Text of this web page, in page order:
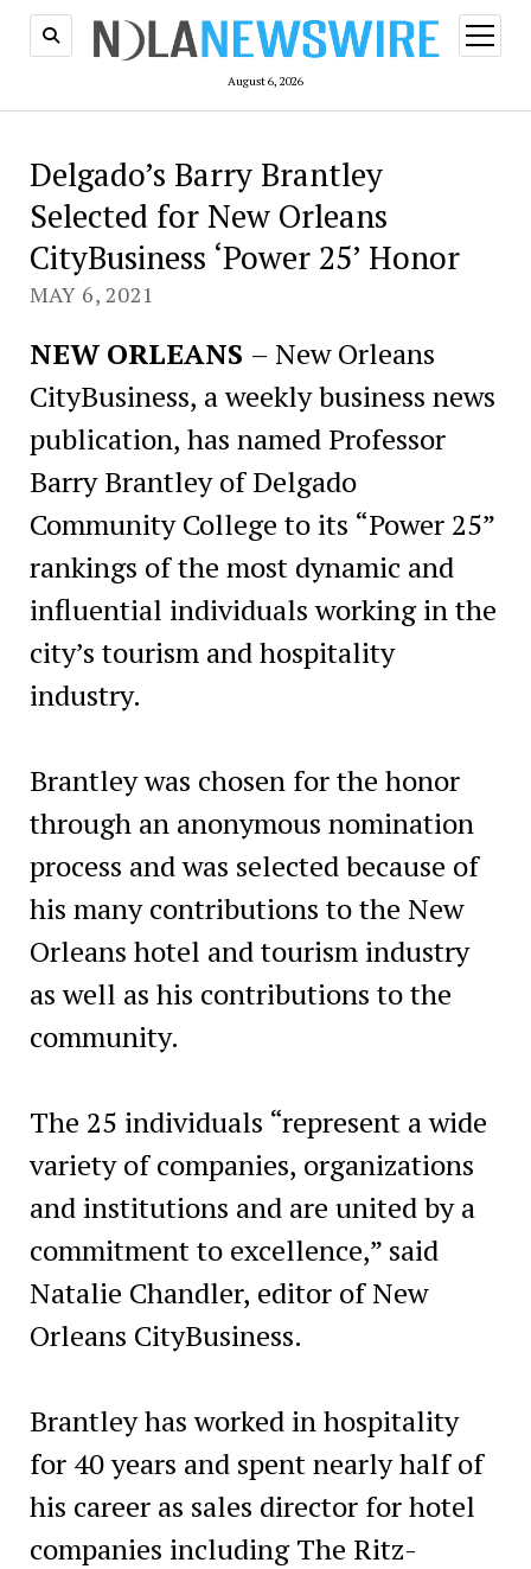
August 6, 2026
open
menu
Delgado’s Barry Brantley
Selected for New Orleans
CityBusiness ‘Power 25’ Honor
MAY 6, 2021
NEW ORLEANS – New Orleans
CityBusiness, a weekly business news
publication, has named Professor
Barry Brantley of Delgado
Community College to its “Power 25”
rankings of the most dynamic and
influential individuals working in the
city’s tourism and hospitality
industry.
Brantley was chosen for the honor
through an anonymous nomination
process and was selected because of
his many contributions to the New
Orleans hotel and tourism industry
as well as his contributions to the
community.
The 25 individuals “represent a wide
variety of companies, organizations
and institutions and are united by a
commitment to excellence,” said
Natalie Chandler, editor of New
Orleans CityBusiness.
Brantley has worked in hospitality
for 40 years and spent nearly half of
his career as sales director for hotel
companies including The Ritz-